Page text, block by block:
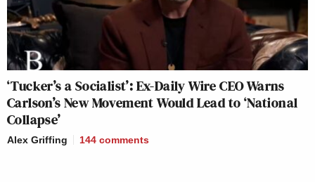
‘Tucker’s a Socialist’: Ex-Daily Wire CEO Warns
Carlson’s New Movement Would Lead to ‘National
Collapse’
Alex Griffing 144 comments